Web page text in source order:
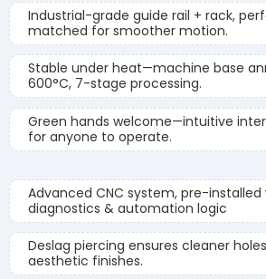
Industrial-grade guide rail + rack,
matched for smoother motion.
Stable under heat—machine base
600°C, 7-stage processing.
Green hands welcome—intuitive
for anyone to operate.
Advanced CNC system, pre-installed
diagnostics & automation logic
Deslag piercing ensures cleaner
aesthetic finishes.